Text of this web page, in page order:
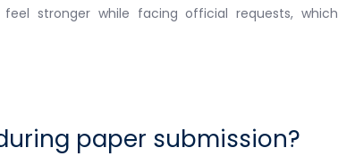
stronger while facing official requests, which
paper submission?